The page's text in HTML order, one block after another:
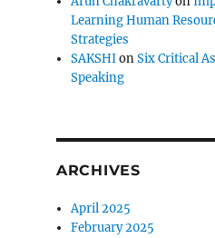
Learning Human
Strategies
SAKSHIonSix Critical
Speaking
ARCHIVES
April 2025
February 2025